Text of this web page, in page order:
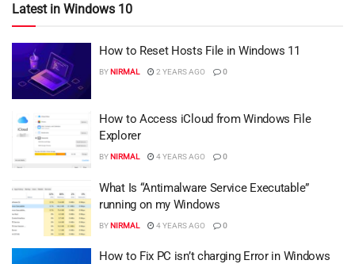
Latest in Windows 10
How to Reset Hosts File in Windows 11
BYNIRMAL 2 YEARS AGO 0
How to Access iCloud from Windows File
Explorer
BYNIRMAL 4 YEARS AGO 0
What Is “Antimalware Service Executable”
running on my Windows
BYNIRMAL 4 YEARS AGO 0
How to Fix PC isn’t charging Error in Windows